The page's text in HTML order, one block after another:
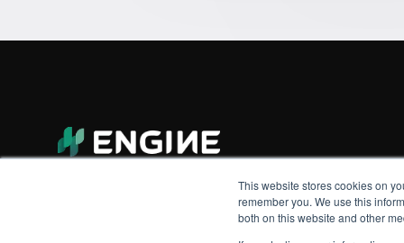
This website stores cookies on
remember you. We use this
both on this website and other